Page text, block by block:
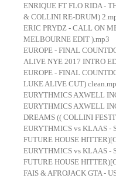
ENRIQUE FT FLO RIDA -
& COLLINI RE-DRUM)
ERIC PRYDZ - CALL ON
MELBOURNE EDIT ).mp3
EUROPE - FINAL
ALIVE NYE 2017 INTRO
EUROPE - FINAL
LUKE ALIVE CUT)
EURYTHMICS AXWELL
EURYTHMICS AXWELL
DREAMS (( COLLINI
EURYTHMICS vs KLAAS -
FUTURE HOUSE
EURYTHMICS vs KLAAS -
FUTURE HOUSE
FAIS & AFROJACK GTA -